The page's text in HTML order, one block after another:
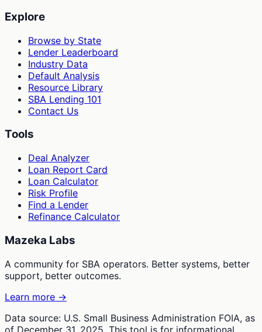
Explore
Browse by State
Lender Leaderboard
Industry Data
Default Analysis
Resource Library
SBA Lending 101
Contact Us
Tools
Deal Analyzer
Loan Report Card
Loan Calculator
Risk Profile
Find a Lender
Refinance Calculator
Mazeka Labs
A community for SBA operators. Better systems, better
support, better outcomes.
Learn more →
Data source: U.S. Small Business Administration FOIA, as
of December 31, 2025. This tool is for informational